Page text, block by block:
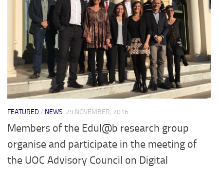
FEATURED/ NEWS 29 NOVEMBER, 2016
Members of the Edul@b research group
organise and participate in the meeting of
the UOC Advisory Council on Digital